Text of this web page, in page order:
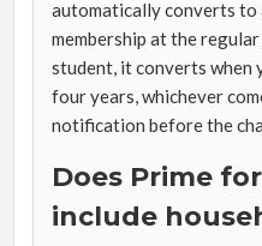
automatically converts to
membership at the
student, it converts when
four years, whichever
notification before the
Does Prime
include